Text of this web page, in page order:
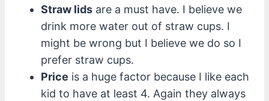
Straw lids are a must have. I believe we
drink more water out of straw cups. I
might be wrong but I believe we do so I
prefer straw cups.
Price is a huge factor because I like each
kid to have at least 4. Again they always